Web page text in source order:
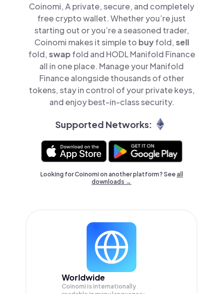
Coinomi, A private, secure, and completely
free crypto wallet. Whether you’re just
starting out or you’re a seasoned trader,
Coinomi makes it simple to buyfold,sell
fold,swap fold and HODL Manifold Finance
all in one place. Manage your Manifold
Finance alongside thousands of other
tokens, stay in control of your private keys,
and enjoy best-in-class security.
Supported Networks:
Looking for Coinomi on another platform? Seeall
downloads →
Worldwide
Coinomi is internationally